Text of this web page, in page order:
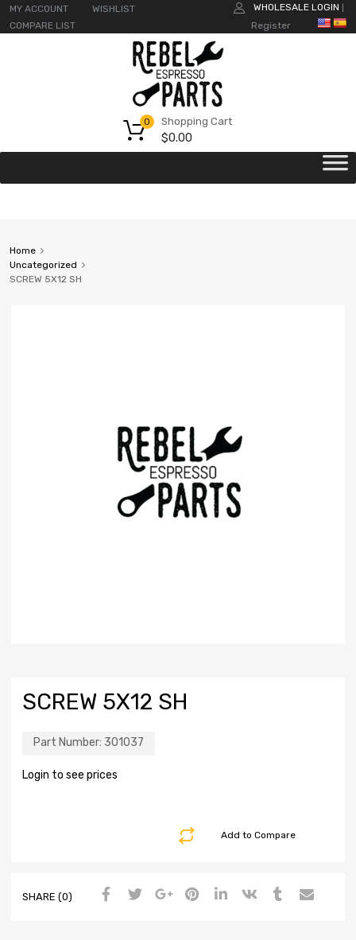
MY ACCOUNT
WISHLIST
COMPARE LIST
WHOLESALE LOGIN
Register
Shopping Cart
$0.00
0
Home
Uncategorized
SCREW 5X12 SH
SCREW 5X12 SH
Part Number: 301037
Login to see prices
Add to Compare
SHARE (0)